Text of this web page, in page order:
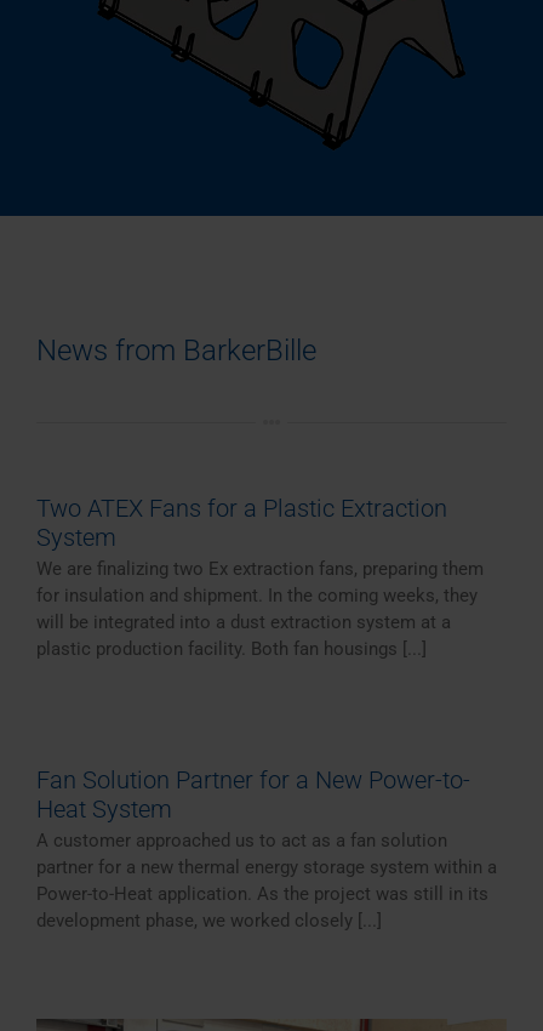
News from BarkerBille
Two ATEX Fans for a Plastic Extraction
System
We are finalizing two Ex extraction fans, preparing them
for insulation and shipment. In the coming weeks, they
will be integrated into a dust extraction system at a
plastic production facility. Both fan housings [...]
Fan Solution Partner for a New Power-to-
Heat System
A customer approached us to act as a fan solution
partner for a new thermal energy storage system within a
Power-to-Heat application. As the project was still in its
development phase, we worked closely [...]